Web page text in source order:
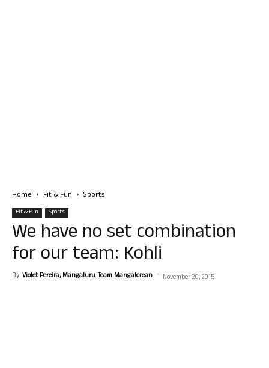
Home Fit & Fun Sports
Fit & Fun Sports
We have no set combination
for our team: Kohli
By Violet Pereira, Mangaluru. Team Mangalorean. - November 20, 2015